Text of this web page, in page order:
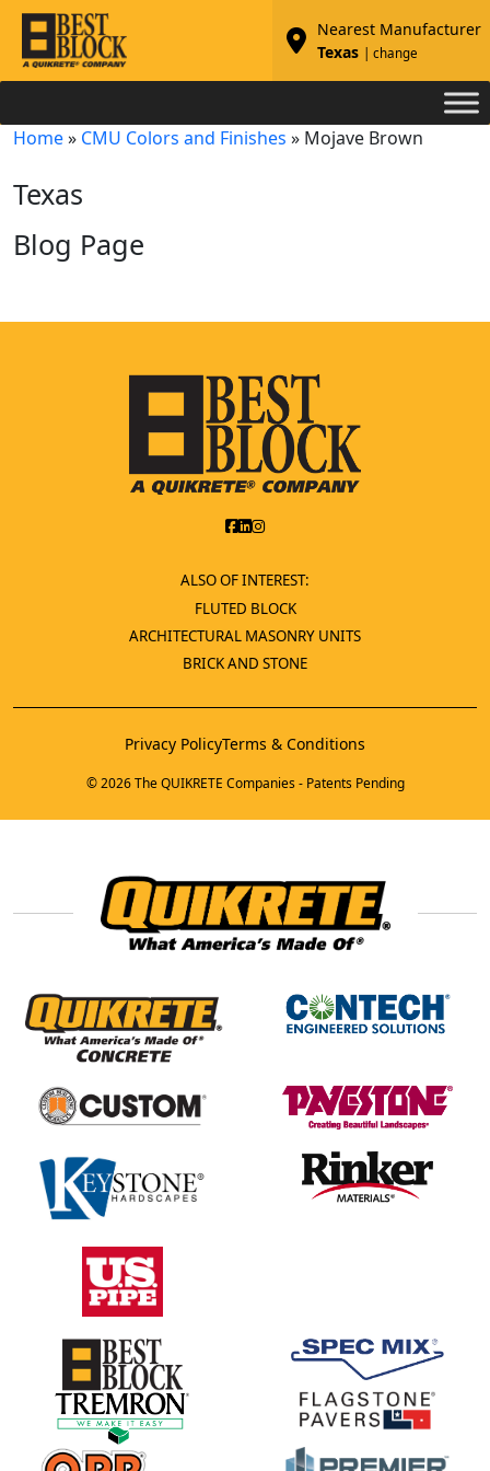
Nearest Manufacturer
Texas
| change
Home» CMU Colors and Finishes » Mojave Brown
Texas
Blog Page
ALSO OF INTEREST:
FLUTED BLOCK
ARCHITECTURAL MASONRY UNITS
BRICK AND STONE
Privacy PolicyTerms & Conditions
© 2026 The QUIKRETE Companies - Patents Pending